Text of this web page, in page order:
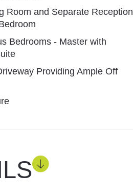
Room and Separate Reception
Bedrooms - Master with
Providing Ample Off